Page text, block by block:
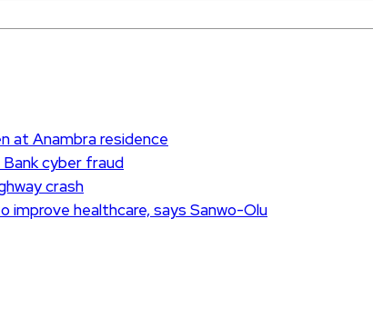
at Anambra residence
Bank cyber fraud
crash
improve healthcare, says Sanwo-Olu